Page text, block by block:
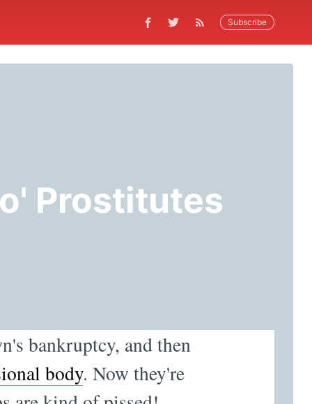
Subscribe
Prostitutes
bankruptcy, and then
body. Now they're